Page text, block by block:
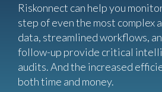
Riskonnect can help you
step of even the most complex
data, streamlined workflows,
follow-up provide critical
audits. And the increased
both time and money.